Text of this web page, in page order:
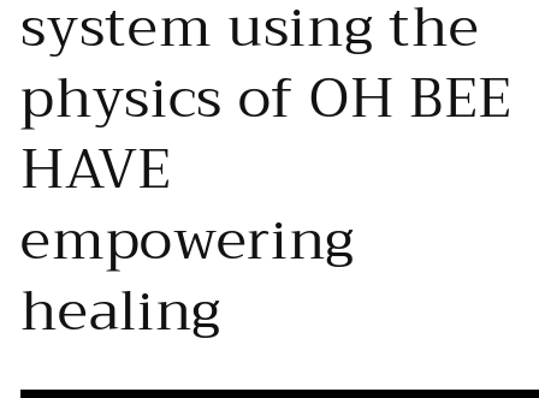
system using the
physics of OH BEE
HAVE
empowering
healing